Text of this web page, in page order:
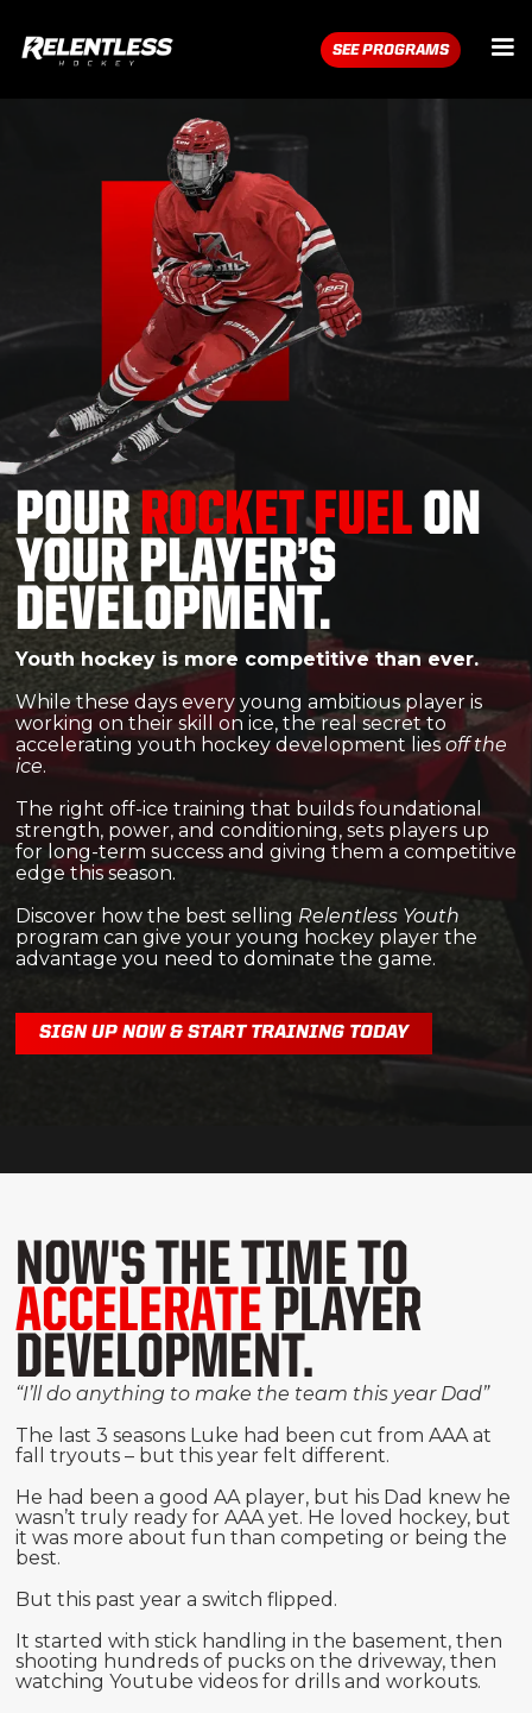
SEE PROGRAMS
POURROCKET FUELON
YOUR PLAYER’S
DEVELOPMENT.
Youth hockey is more competitive than ever.
While these days every young ambitious player is
working on their skill on ice, the real secret to
accelerating youth hockey development lies off the
ice.
The right off-ice training that builds foundational
strength, power, and conditioning, sets players up
for long-term success and giving them a competitive
edge this season.
Discover how the best selling Relentless Youth
program can give your young hockey player the
advantage you need to dominate the game.
SIGN UP NOW & START TRAINING TODAY
NOW'S THE TIME TO
ACCELERATE PLAYER
DEVELOPMENT.
“I’ll do anything to make the team this year Dad”
The last 3 seasons Luke had been cut from AAA at
fall tryouts – but this year felt different.
He had been a good AA player, but his Dad knew he
wasn’t truly ready for AAA yet. He loved hockey, but
it was more about fun than competing or being the
best.
But this past year a switch flipped.
It started with stick handling in the basement, then
shooting hundreds of pucks on the driveway, then
watching Youtube videos for drills and workouts.